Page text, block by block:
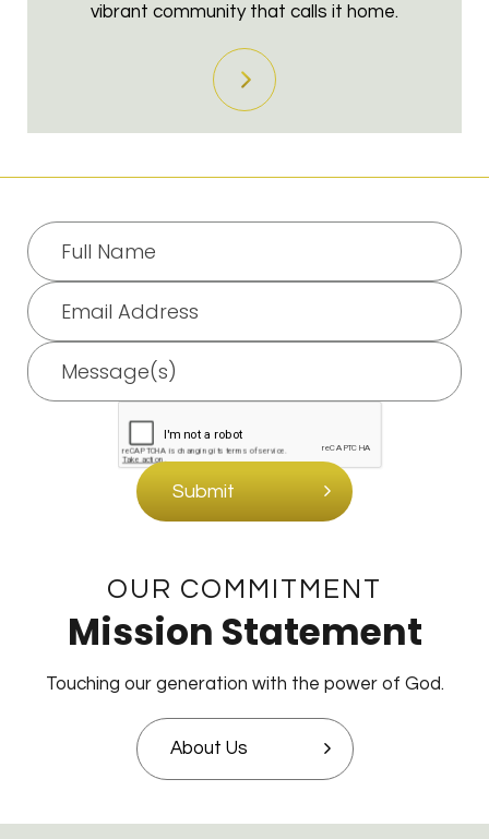
vibrant community that calls it home.
Submit
OUR COMMITMENT
Mission Statement
Touching our generation with the power of God.
About Us